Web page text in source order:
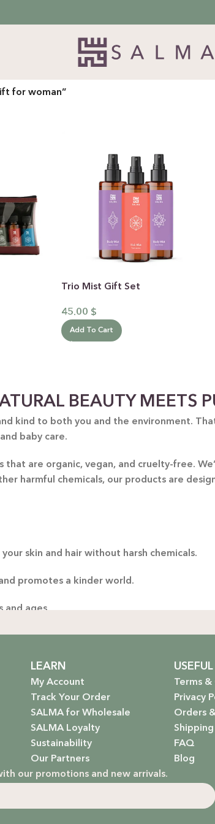
JASMINE
& OLIVE OIL
HOT
for woman”
Trio Mist Gift Set
45.00 $
Add To Cart
BEAUTY MEETS
kind to both you and the environment.
baby care.
are organic, vegan, and cruelty-free.
harmful chemicals, our products are
skin and hair without harsh chemicals.
promotes a kinder world.
and ages.
only the gentlest, safest products for
future. Our packaging is as kind to
that rejuvenate and protect your hair with
nourish, and give you that radiant glow.
natural, calming atmosphere to your home.
little one’s delicate skin.
LEARN
My Account
Track Your Order
SALMA for Wholesale
SALMA Loyalty
Sustainability
Our Partners
Terms
Privacy
Orders
FAQ
Blog
our promotions and new arrivals.